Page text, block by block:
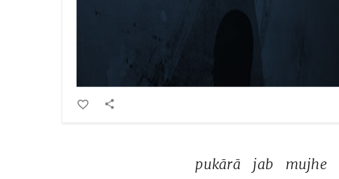
pukārā jab mujhe